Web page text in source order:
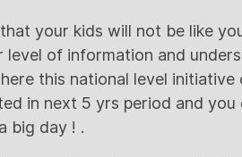
your kids will not be like
of information and
this national level
in next 5 yrs period and
big day ! .